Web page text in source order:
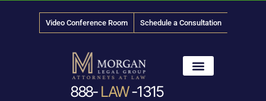
Video Conference Room Schedule a Consultation
888- LAW-1315